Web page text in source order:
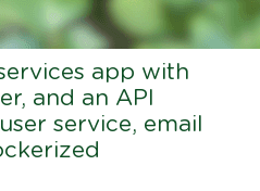
app with
and an API
service, email